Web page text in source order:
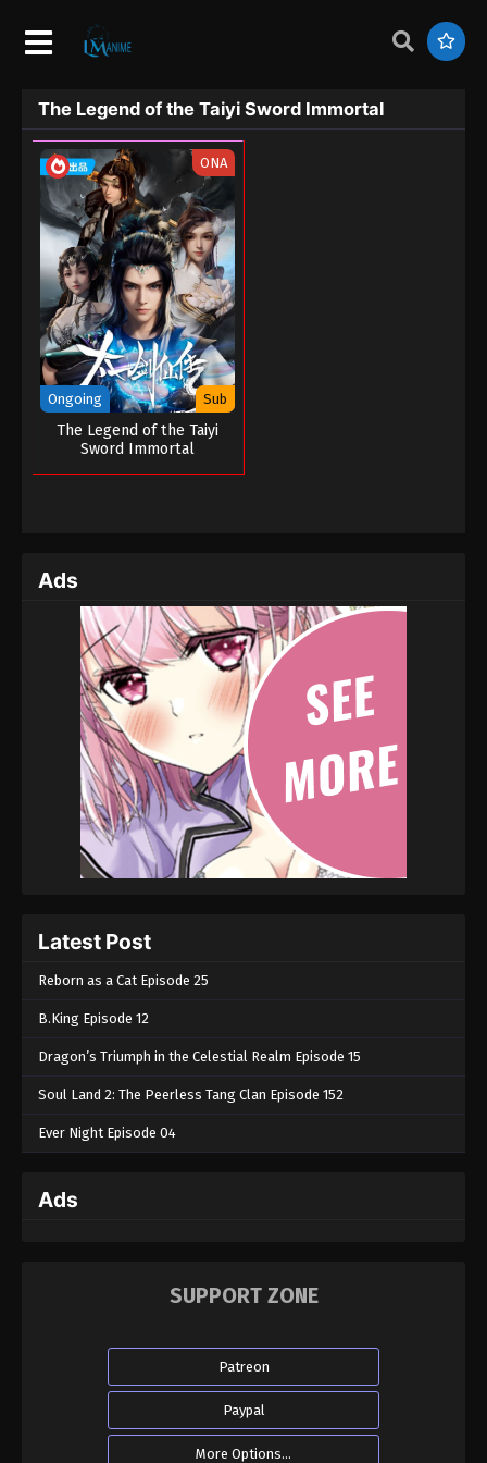
The Legend of the Taiyi Sword Immortal
ONA
Ongoing Sub
The Legend of the Taiyi
Sword Immortal
Ads
Latest Post
Reborn as a Cat Episode 25
B.King Episode 12
Dragon’s Triumph in the Celestial Realm Episode 15
Soul Land 2: The Peerless Tang Clan Episode 152
Ever Night Episode 04
Ads
SUPPORT ZONE
Patreon
Paypal
More Options...